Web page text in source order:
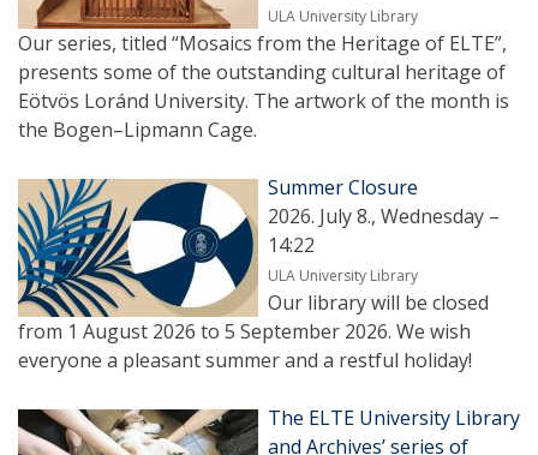
ULA University Library
Our series, titled “Mosaics from the Heritage of ELTE”,
presents some of the outstanding cultural heritage of
Eötvös Loránd University. The artwork of the month is
the Bogen–Lipmann Cage.
Summer Closure
2026. July 8., Wednesday –
14:22
ULA University Library
Our library will be closed
from 1 August 2026 to 5 September 2026. We wish
everyone a pleasant summer and a restful holiday!
The ELTE University Library
and Archives’ series of